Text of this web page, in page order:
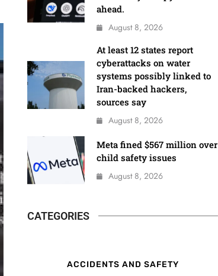
ahead.
August 8, 2026
At least 12 states report
cyberattacks on water
systems possibly linked to
Iran-backed hackers,
sources say
August 8, 2026
Meta fined $567 million over
child safety issues
August 8, 2026
CATEGORIES
ACCIDENTS AND SAFETY